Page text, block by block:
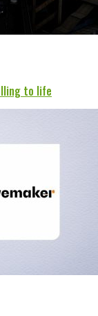
to life